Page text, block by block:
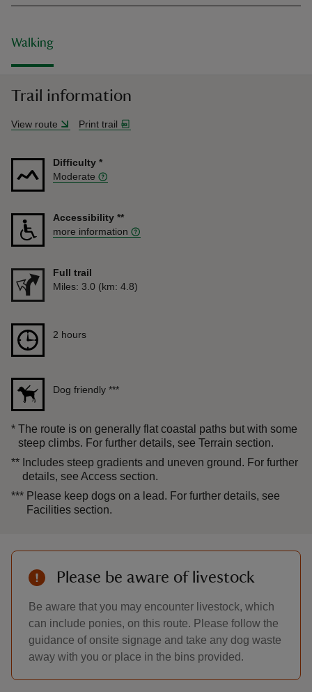
Walking
Trail information
View route Print trail
Difficulty *
Moderate
Accessibility **
more information
Full trail
Distance
Miles: 3.0 (km: 4.8)
Duration
2 hours
Dog friendly ***
*
The route is on generally flat coastal paths but with some
steep climbs. For further details, see Terrain section.
** Includes steep gradients and uneven ground. For further
details, see Access section.
*** Please keep dogs on a lead. For further details, see
Facilities section.
Please be aware of livestock
Be aware that you may encounter livestock, which
can include ponies, on this route. Please follow the
guidance of onsite signage and take any dog waste
away with you or place in the bins provided.